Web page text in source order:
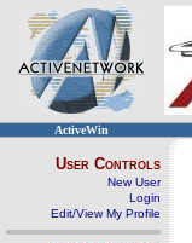
ActiveWin
User Controls
New User
Login
Edit/View My Profile